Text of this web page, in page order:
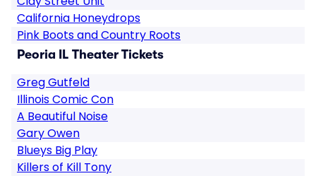
California Honeydrops
Pink Boots and Country Roots
Peoria IL Theater Tickets
Greg Gutfeld
Illinois Comic Con
A Beautiful Noise
Gary Owen
Blueys Big Play
Killers of Kill Tony